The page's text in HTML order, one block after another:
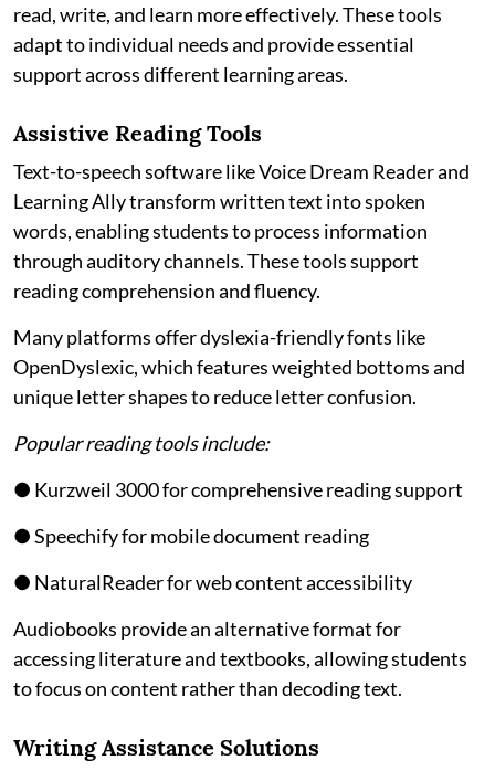
read, write, and learn more effectively. These tools
adapt to individual needs and provide essential
support across different learning areas.
Assistive Reading Tools
Text-to-speech software like Voice Dream Reader and
Learning Ally transform written text into spoken
words, enabling students to process information
through auditory channels. These tools support
reading comprehension and fluency.
Many platforms offer dyslexia-friendly fonts like
OpenDyslexic, which features weighted bottoms and
unique letter shapes to reduce letter confusion.
Popular reading tools include:
● Kurzweil 3000 for comprehensive reading support
● Speechify for mobile document reading
● NaturalReader for web content accessibility
Audiobooks provide an alternative format for
accessing literature and textbooks, allowing students
to focus on content rather than decoding text.
Writing Assistance Solutions